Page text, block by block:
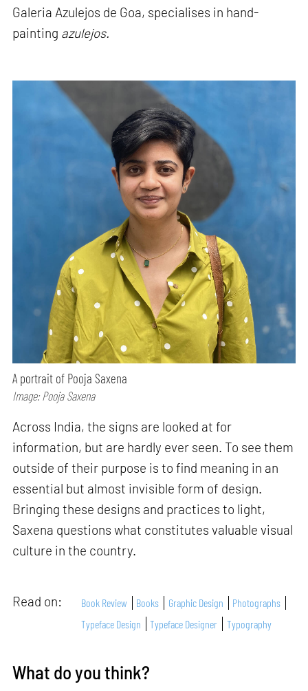
Galeria Azulejos de Goa, specialises in hand-
painting azulejos.
A portrait of Pooja Saxena
Image: Pooja Saxena
Across India, the signs are looked at for
information, but are hardly ever seen. To see them
outside of their purpose is to find meaning in an
essential but almost invisible form of design.
Bringing these designs and practices to light,
Saxena questions what constitutes valuable visual
culture in the country.
Read on: Book Review Books Graphic Design
Photographs
Typeface Design
Typeface Designer Typography
What do you think?